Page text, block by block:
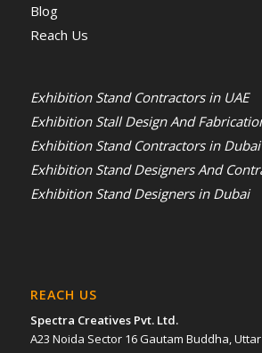
Blog
Reach Us
Exhibition Stand Contractors in UAE
Exhibition Stall Design And
Exhibition Stand Contractors in Dubai
Exhibition Stand Designers And
Exhibition Stand Designers in Dubai
REACH US
Spectra Creatives Pvt. Ltd.
A23 Noida Sector 16 Gautam Buddha,